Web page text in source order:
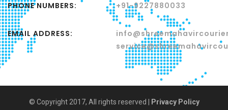
PHONE NUMBERS: +91-9227880033
EMAIL ADDRESS:
© Copyright 2017, All rights reserved | Privacy Policy